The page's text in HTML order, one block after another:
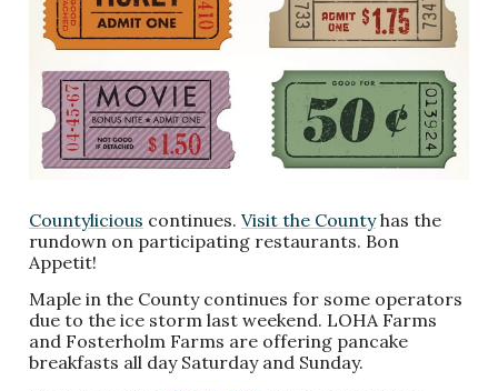
Countylicious continues. Visit the Countyhas the
rundown on participating restaurants. Bon
Appetit!
Maple in the County continues for some operators
due to the ice storm last weekend. LOHA Farms
and Fosterholm Farms are offering pancake
breakfasts all day Saturday and Sunday.